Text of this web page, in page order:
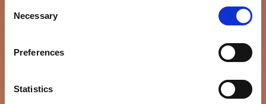
Selection
Necessary
Preferences
Statistics